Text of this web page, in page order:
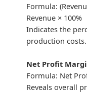
Formula:
Revenue × 100%
Indicates the
production costs.
Net Profit
Formula: Net
Reveals overall